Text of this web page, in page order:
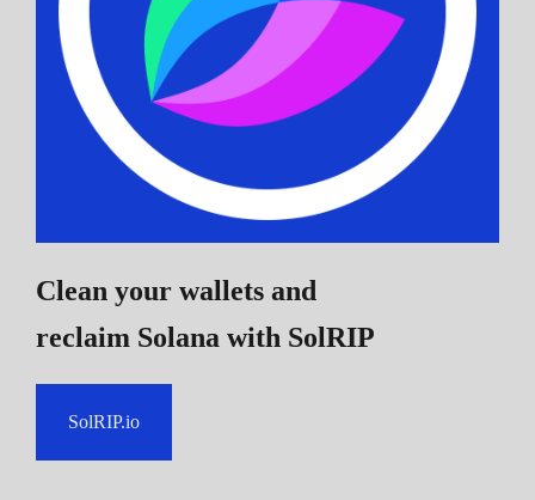
Clean your wallets and
reclaim Solana with SolRIP
SolRIP.io